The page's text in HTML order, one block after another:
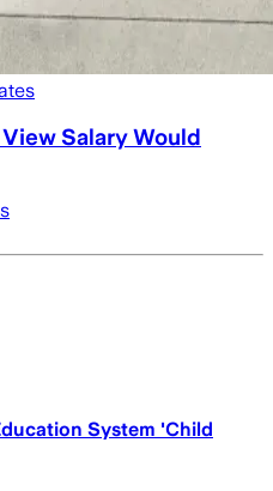
Salary Would
System 'Child